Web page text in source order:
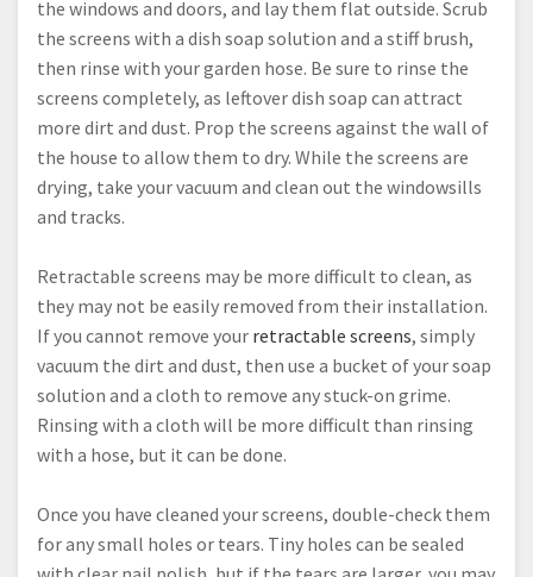
the windows and doors, and lay them flat outside. Scrub
the screens with a dish soap solution and a stiff brush,
then rinse with your garden hose. Be sure to rinse the
screens completely, as leftover dish soap can attract
more dirt and dust. Prop the screens against the wall of
the house to allow them to dry. While the screens are
drying, take your vacuum and clean out the windowsills
and tracks.
Retractable screens may be more difficult to clean, as
they may not be easily removed from their installation.
If you cannot remove your retractable screens, simply
vacuum the dirt and dust, then use a bucket of your soap
solution and a cloth to remove any stuck-on grime.
Rinsing with a cloth will be more difficult than rinsing
with a hose, but it can be done.
Once you have cleaned your screens, double-check them
for any small holes or tears. Tiny holes can be sealed